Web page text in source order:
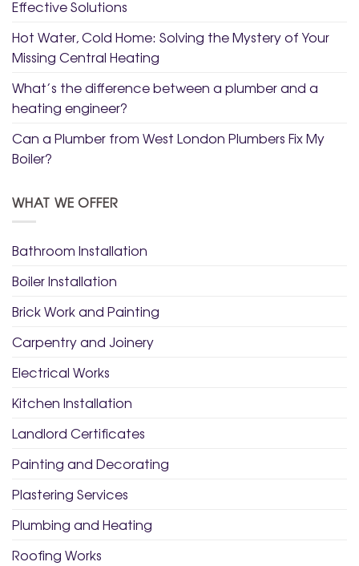
Effective Solutions
Hot Water, Cold Home: Solving the Mystery of Your
Missing Central Heating
What’s the difference between a plumber and a
heating engineer?
Can a Plumber from West London Plumbers Fix My
Boiler?
WHAT WE OFFER
Bathroom Installation
Boiler Installation
Brick Work and Painting
Carpentry and Joinery
Electrical Works
Kitchen Installation
Landlord Certificates
Painting and Decorating
Plastering Services
Plumbing and Heating
Roofing Works